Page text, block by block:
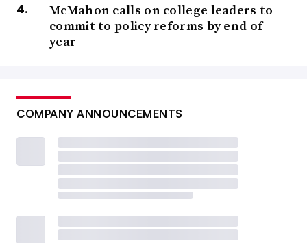
McMahon calls on college leaders to
commit to policy reforms by end of
year
COMPANY ANNOUNCEMENTS